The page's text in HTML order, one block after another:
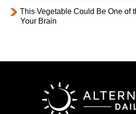
This Vegetable Could Be One of
Your Brain